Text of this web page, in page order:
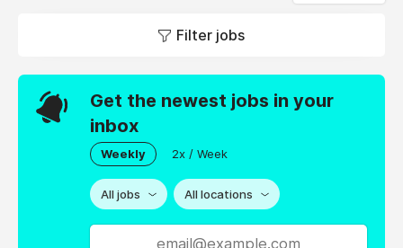
Filter jobs
Get the newest jobs in your
inbox
Weekly 2x / Week
All jobs All locations